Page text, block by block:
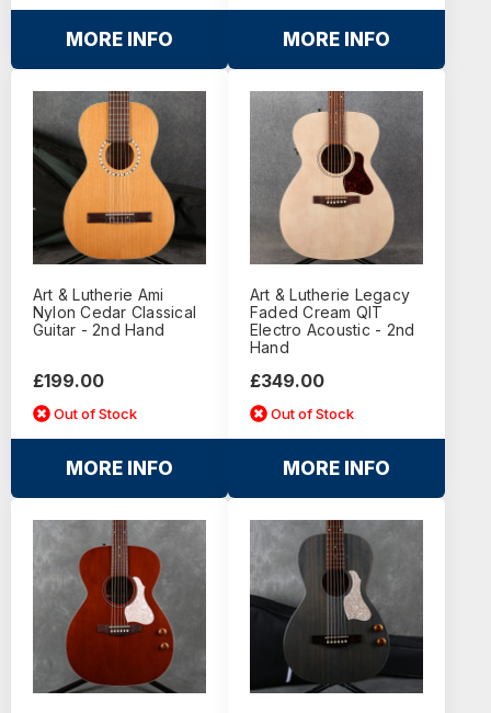
MORE INFO MORE INFO
Art & Lutherie Ami
Nylon Cedar Classical
Guitar - 2nd Hand
£199.00
Out of Stock
MORE INFO
Art & Lutherie Legacy
Faded Cream QIT
Electro Acoustic - 2nd
Hand
£349.00
Out of Stock
MORE INFO